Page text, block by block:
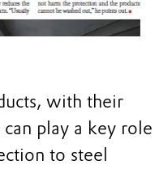
with their
play a key role
to steel